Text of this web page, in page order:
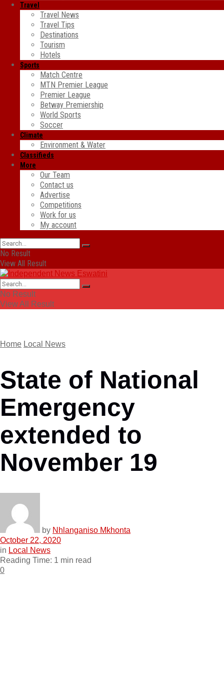
Travel
Travel News
Travel Tips
Destinations
Tourism
Hotels
Sports
Match Centre
MTN Premier League
Premier League
Betway Premiership
World Sports
Soccer
Climate
Environment & Water
Classifieds
More
Our Team
Contact us
Advertise
Competitions
Work for us
My account
No Result
View All Result
No Result
View All Result
Home Local News
State of National
Emergency
extended to
November 19
by Nhlanganiso Mkhonta
October 22, 2020
in Local News
Reading Time: 1 min read
0